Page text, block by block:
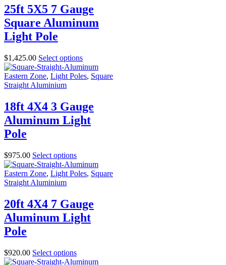
25ft 5X5 7 Gauge
Square Aluminum
Light Pole
$1,425.00 Select options
Eastern Zone, Light Poles, Square
Straight Aluminium
18ft 4X4 3 Gauge
Aluminum Light
Pole
$975.00 Select options
Eastern Zone, Light Poles, Square
Straight Aluminium
20ft 4X4 7 Gauge
Aluminum Light
Pole
$920.00 Select options